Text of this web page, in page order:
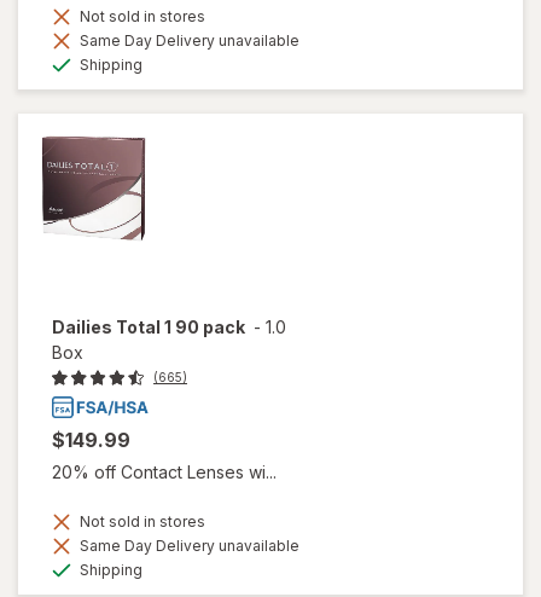
Not sold in stores
Same Day Delivery unavailable
Shipping
Dailies Total 1 90 pack - 1.0
Box
(665)
$149.99
20% off Contact Lenses wi...
Not sold in stores
Same Day Delivery unavailable
Shipping